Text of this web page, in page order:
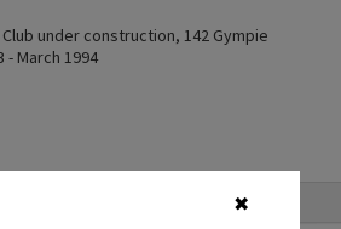
✖
under construction, 142 Gympie
- March 1994